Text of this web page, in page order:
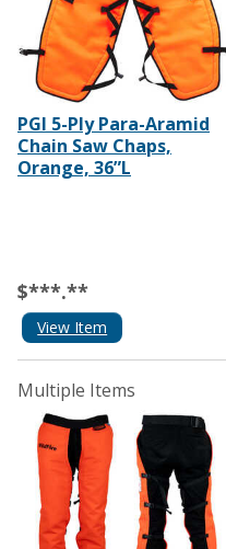
PGI 5-Ply Para-Aramid
Chain Saw Chaps,
Orange, 36”L
$***.**
View Item
Multiple Items